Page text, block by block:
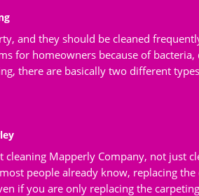
and they should be cleaned
for homeowners because of
there are basically two different
cleaning Mapperly Company, not just
people already know, replacing
if you are only replacing the